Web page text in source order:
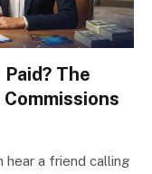
The
hear a friend calling